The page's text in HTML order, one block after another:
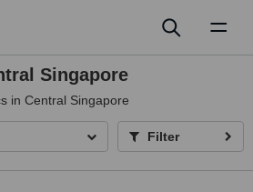
Singapore
in Central Singapore
Filter